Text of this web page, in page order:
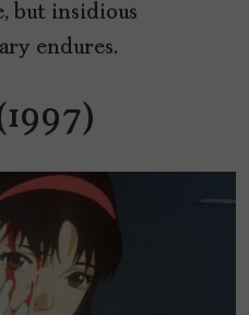
but insidious
endures.